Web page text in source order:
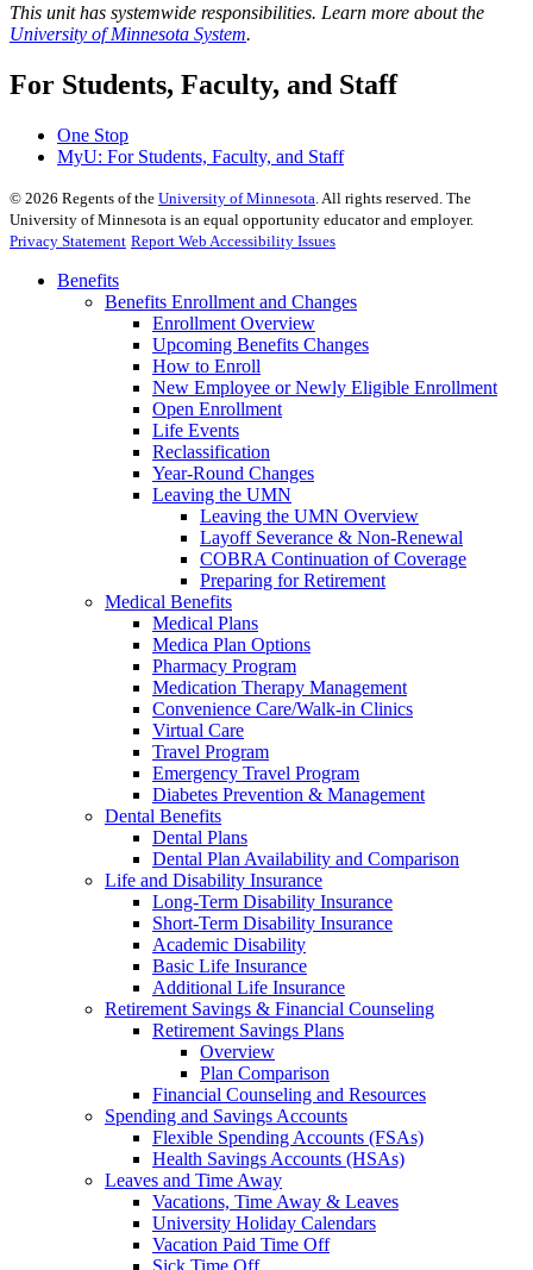
This unit has systemwide responsibilities. Learn more about the
University of Minnesota System.
For Students, Faculty, and Staff
One Stop
MyU: For Students, Faculty, and Staff
© 2026 Regents of the University of Minnesota . All rights reserved. The
University of Minnesota is an equal opportunity educator and employer.
Privacy Statement Report Web Accessibility Issues
Benefits
Benefits Enrollment and Changes
Enrollment Overview
Upcoming Benefits Changes
How to Enroll
New Employee or Newly Eligible Enrollment
Open Enrollment
Life Events
Reclassification
Year-Round Changes
Leaving the UMN
Leaving the UMN Overview
Layoff Severance & Non-Renewal
COBRA Continuation of Coverage
Preparing for Retirement
Medical Benefits
Medical Plans
Medica Plan Options
Pharmacy Program
Medication Therapy Management
Convenience Care/Walk-in Clinics
Virtual Care
Travel Program
Emergency Travel Program
Diabetes Prevention & Management
Dental Benefits
Dental Plans
Dental Plan Availability and Comparison
Life and Disability Insurance
Long-Term Disability Insurance
Short-Term Disability Insurance
Academic Disability
Basic Life Insurance
Additional Life Insurance
Retirement Savings & Financial Counseling
Retirement Savings Plans
Overview
Plan Comparison
Financial Counseling and Resources
Spending and Savings Accounts
Flexible Spending Accounts (FSAs)
Health Savings Accounts (HSAs)
Leaves and Time Away
Vacations, Time Away & Leaves
University Holiday Calendars
Vacation Paid Time Off
Sick Time Off